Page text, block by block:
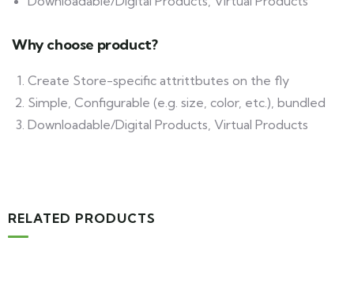
Why choose product?
Create Store-specific attrittbutes on the fly
Simple, Configurable (e.g. size, color, etc.), bundled
Downloadable/Digital Products, Virtual Products
RELATED PRODUCTS